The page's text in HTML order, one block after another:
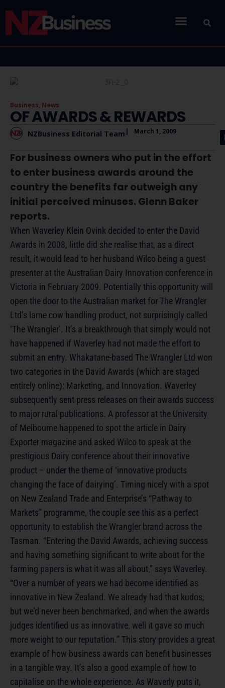
Business, News
OF AWARDS & REWARDS
NZBusiness Editorial Team March 1, 2009
For business owners who put in the effort
to enter business awards around the
country the benefits far outweigh any
initial perceived minuses. Glenn Baker
reports.
When Waverley Klein Ovink decided to enter the David
Awards in 2008, little did she realise that, as a direct
result, it would lead to her husband Wilco being a guest
presenter at the Australian Dairy Innovation conference in
Victoria in February 2009. Potentially this opportunity will
open the door to the Australian market for The Wrangler
Ltd’s lame cow handling product, not surprisingly called
‘The Wrangler’. It’s a breakthrough that simply would not
have happened if Waverley had not made the effort to
submit an entry. Whakatane-based The Wrangler Ltd won
two categories in the David Awards (which are staged
entirely online): Marketing, and Innovation. Waverley
subsequently sent press releases on their awards success
to major rural publications. A professor at the University
of Melbourne happened to spot the article in Dairy
Exporter magazine and asked Wilco to speak at the
prestigious Dairy conference about their innovative
product – under the theme of ‘innovative products
changing the face of dairying’. Timing nicely with a spot
on New Zealand Trade and Enterprise’s “Pathway to
Markets” programme, the couple see this as a perfect
opportunity to establish the Wrangler brand across the
Tasman. “Entering the David Awards, achieving success
and having something significant to write about for the
farming papers is what it was all about,” says Waverley.
“Over a number of years we had become identified as
innovative in New Zealand. We already had that kudos,
but we’d never been benchmarked, and when the awards
judges identified us as innovative, well it gave so much
more weight to our reputation.” This story provides a great
example of how business awards can benefit businesses
in a tangible way. It’s also a good example of how to
capitalise on the whole experience. As Waverly puts it,